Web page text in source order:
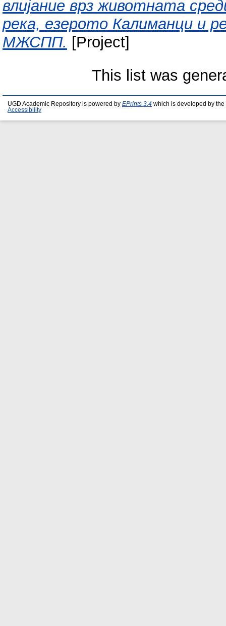
влијание врз животната
река, езерото Калиманци и
МЖСПП. [Project]
This list was
UGD Academic Repository is powered by EPrints 3.4 which is developed by the
Accessibility